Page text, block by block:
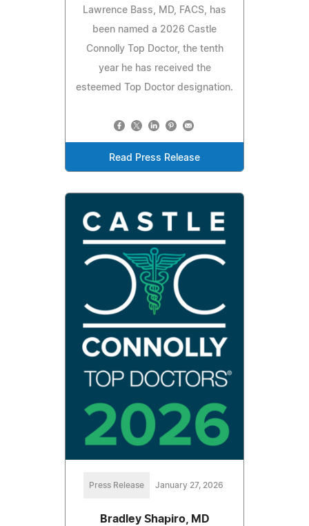
Lawrence Bass, MD, FACS, has
been named a 2026 Castle
Connolly Top Doctor, the tenth
year he has received the
esteemed Top Doctor designation.
Read Press Release
Press Release January 27, 2026
Bradley Shapiro, MD